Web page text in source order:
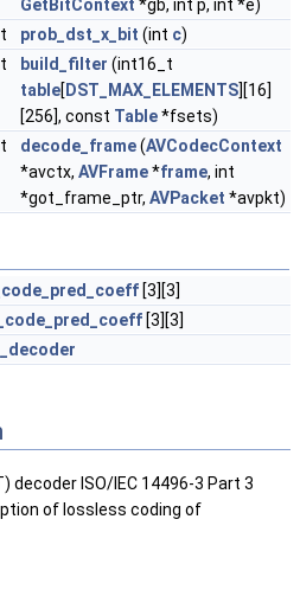
GetBitContext *gb, int p, int *e)
prob_dst_x_bit (int c)
build_filter (int16_t
table[ DST_MAX_ELEMENTS][16]
[256], const Table*fsets)
decode_frame(AVCodecContext
*avctx, AVFrame*frame, int
*got_frame_ptr, AVPacket *avpkt)
[3][3]
[3][3]
decoder ISO/IEC 14496-3 Part 3
of lossless coding of